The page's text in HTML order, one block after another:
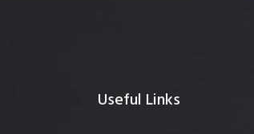
Useful Links